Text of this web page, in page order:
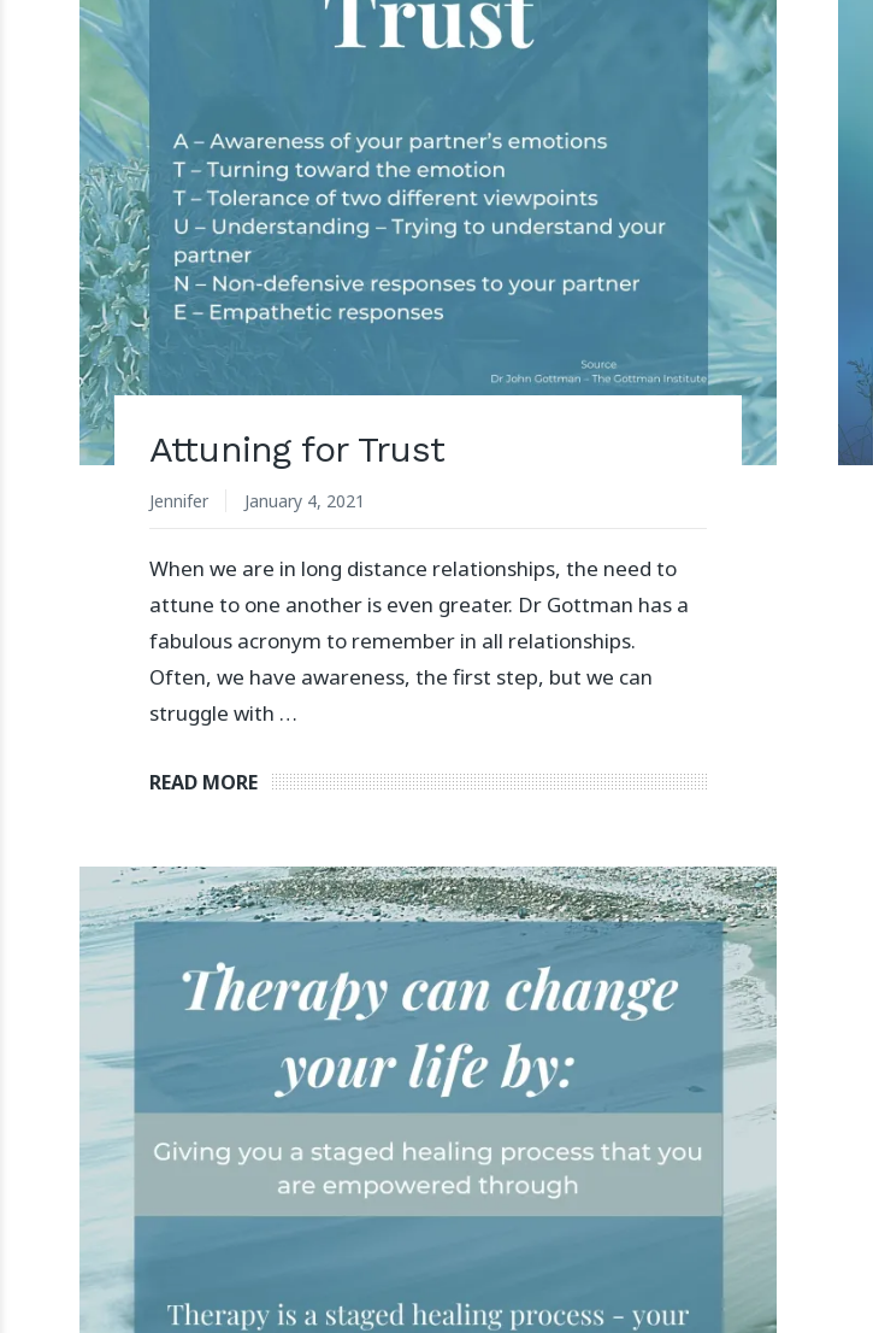
Attuning for Trust
Jennifer January 4, 2021
When we are in long distance relationships, the need to
attune to one another is even greater. Dr Gottman has a
fabulous acronym to remember in all relationships.
Often, we have awareness, the first step, but we can
struggle with …
READ MORE